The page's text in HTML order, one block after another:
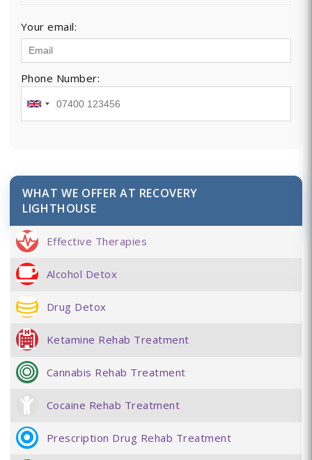
Your email:
Phone Number:
WHAT WE OFFER AT RECOVERY
LIGHTHOUSE
Effective Therapies
Alcohol Detox
Drug Detox
Ketamine Rehab Treatment
Cannabis Rehab Treatment
Cocaine Rehab Treatment
Prescription Drug Rehab Treatment